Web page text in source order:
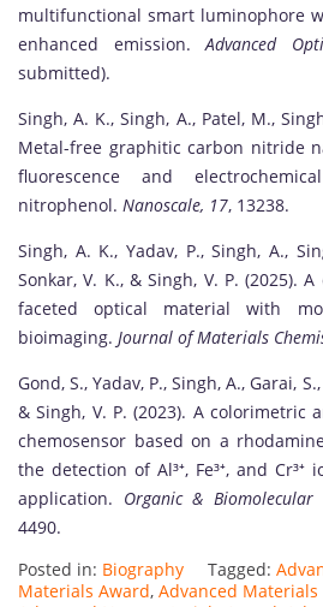
multifunctional smart luminophore
enhanced emission.Advanced
submitted).
Singh, A. K., Singh, A., Patel, M.,
Metal-free graphitic carbon nitride
fluorescence and
nitrophenol. Nanoscale, 17, 13238.
Singh, A. K., Yadav, P., Singh, A.,
Sonkar, V. K., & Singh, V. P. (2025).
faceted optical material with
bioimaging. Journal of Materials
Gond, S., Yadav, P., Singh, A., Garai,
& Singh, V. P. (2023). A colorimetric
chemosensor based on a
the detection of Al³⁺, Fe³⁺, and
application. Organic & Biomolecular
4490.
Posted in: Biography Tagged:
Materials Award, Advanced Materials